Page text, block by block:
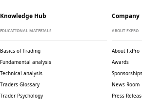
Knowledge Hub
EDUCATIONAL MATERIALS
Basics of Trading
Fundamental analysis
Technical analysis
Traders Glossary
Trader Psychology
Company
ABOUT FXPRO
About FxPro
Awards
Sponsorships
News Room
Press